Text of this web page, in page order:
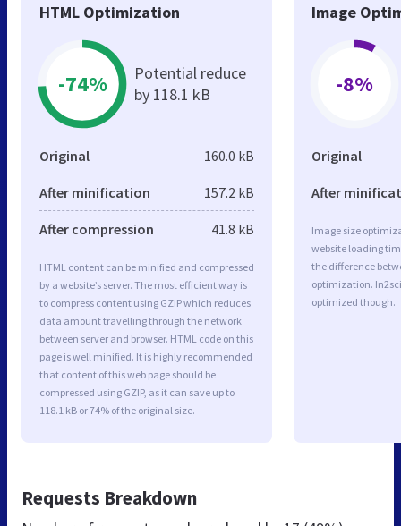
HTML Optimization
-74%
Potential reduce
by 118.1 kB
Original 160.0 kB
After minification 157.2 kB
After compression 41.8 kB
HTML content can be minified and compressed
by a website’s server. The most efficient way is
to compress content using GZIP which reduces
data amount travelling through the network
between server and browser. HTML code on this
page is well minified. It is highly recommended
that content of this web page should be
compressed using GZIP, as it can save up to
118.1 kB or 74% of the original size.
Image
-8%
Original
After
Image size
website loading
the difference
optimization.
optimized though.
Requests Breakdown